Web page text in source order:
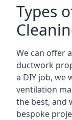
Types
We can offer
ductwork
a DIY job, we
ventilation
the best, and
bespoke